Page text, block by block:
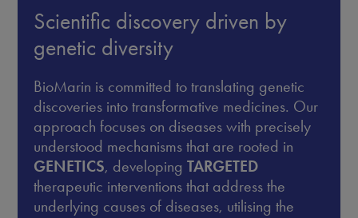
Scientific discovery driven by
genetic diversity
BioMarin is committed to translating genetic
discoveries into transformative medicines. Our
approach focuses on diseases with precisely
understood mechanisms that are rooted in
GENETICS, developingTARGETED
therapeutic interventions that address the
underlying causes of diseases, utilising the